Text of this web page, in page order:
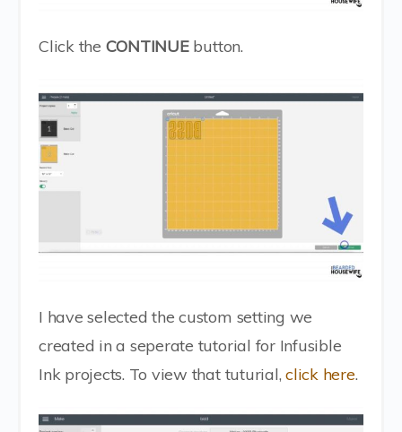
Click the CONTINUEbutton.
I have selected the custom setting we
created in a seperate tutorial for Infusible
Ink projects. To view that tuturial,click here.